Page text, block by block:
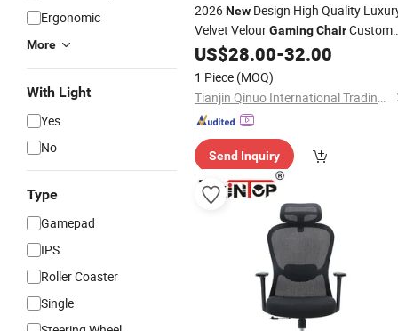
Ergonomic
More
With Light
Yes
No
Type
Gamepad
IPS
Roller Coaster
Single
2026New Design High Quality
Velvet VelourGamingChairCustom
Logo
US$28.00-32.00
1 Piece (MOQ)
Tianjin Qinuo International Trading Co., Ltd.
Send Inquiry